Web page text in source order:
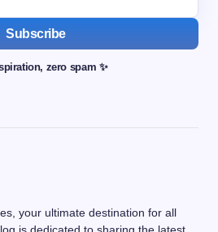
Subscribe
zero spam ✨
your ultimate destination for all
is dedicated to sharing the latest